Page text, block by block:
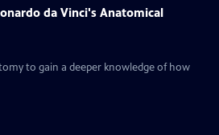
da Vinci's Anatomical
to gain a deeper knowledge of how